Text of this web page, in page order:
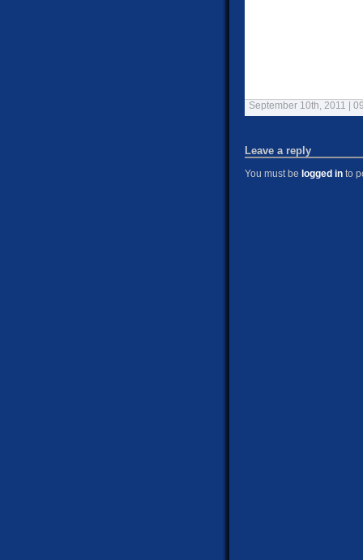
September 10th, 2011 |
Leave a reply
You must be logged in to